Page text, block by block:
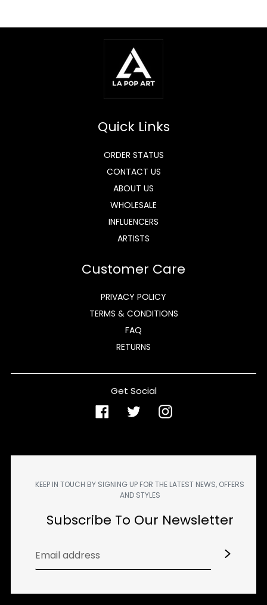
Quick Links
ORDER STATUS
CONTACT US
ABOUT US
WHOLESALE
INFLUENCERS
ARTISTS
Customer Care
PRIVACY POLICY
TERMS & CONDITIONS
FAQ
RETURNS
Get Social
FacebookTwitterInstagram
KEEP IN TOUCH BY SIGNING UP FOR THE LATEST NEWS, OFFERS
AND STYLES
Subscribe To Our Newsletter